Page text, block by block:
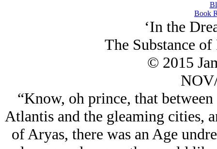
Book
‘In the
The Substance
© 2015
“Know, oh prince, that
Atlantis and the gleaming cities,
of Aryas, there was an Age